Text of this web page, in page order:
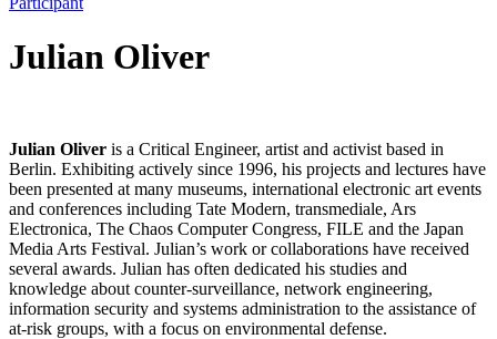
Julian Oliver
Julian Oliver is a Critical Engineer, artist and activist based in
Berlin. Exhibiting actively since 1996, his projects and lectures have
been presented at many museums, international electronic art events
and conferences including Tate Modern, transmediale, Ars
Electronica, The Chaos Computer Congress, FILE and the Japan
Media Arts Festival. Julian’s work or collaborations have received
several awards. Julian has often dedicated his studies and
knowledge about counter-surveillance, network engineering,
information security and systems administration to the assistance of
at-risk groups, with a focus on environmental defense.